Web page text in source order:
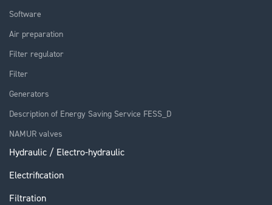
Software
Air preparation
Filter regulator
Filter
Generators
Description of Energy Saving Service FESS_D
NAMUR valves
Hydraulic / Electro-hydraulic
Electrification
Filtration